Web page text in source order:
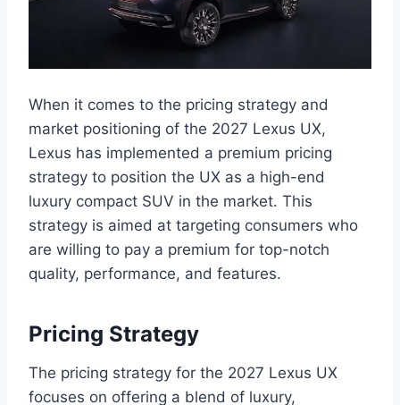
When it comes to the pricing strategy and
market positioning of the 2027 Lexus UX,
Lexus has implemented a premium pricing
strategy to position the UX as a high-end
luxury compact SUV in the market. This
strategy is aimed at targeting consumers who
are willing to pay a premium for top-notch
quality, performance, and features.
Pricing Strategy
The pricing strategy for the 2027 Lexus UX
focuses on offering a blend of luxury,